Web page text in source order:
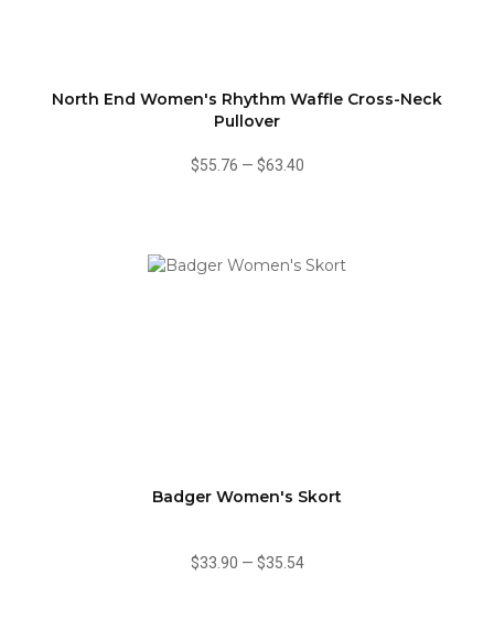
North End Women's Rhythm Waffle Cross-Neck
Pullover
$55.76 — $63.40
Badger Women's Skort
$33.90 — $35.54